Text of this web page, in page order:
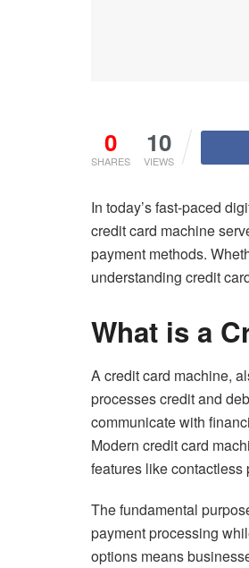
0
SHARES
10
VIEWS
In today’s fast-paced
credit card machine
payment methods.
understanding credit
What is a
A credit card machine,
processes credit and
communicate with
Modern credit card
features like
The fundamental
payment processing
options means